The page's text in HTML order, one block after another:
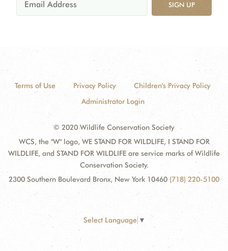
SIGN UP
Terms of Use Privacy Policy
Children's Privacy Policy
Administrator Login
© 2020 Wildlife Conservation Society
WCS, the "W" logo, WE STAND FOR WILDLIFE, I STAND FOR
WILDLIFE, and STAND FOR WILDLIFE are service marks of Wildlife
Conservation Society.
2300 Southern Boulevard Bronx, New York 10460 (718) 220-5100
Select Language ▼